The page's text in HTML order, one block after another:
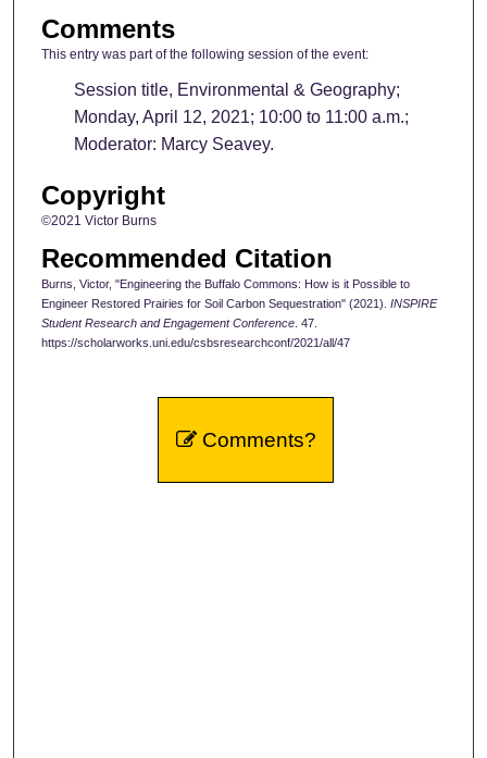
Comments
This entry was part of the following session of the event:
Session title, Environmental & Geography;
Monday, April 12, 2021; 10:00 to 11:00 a.m.;
Moderator: Marcy Seavey.
Copyright
©2021 Victor Burns
Recommended Citation
Burns, Victor, "Engineering the Buffalo Commons: How is it Possible to
Engineer Restored Prairies for Soil Carbon Sequestration" (2021). INSPIRE
Student Research and Engagement Conference. 47.
https://scholarworks.uni.edu/csbsresearchconf/2021/all/47
Comments?